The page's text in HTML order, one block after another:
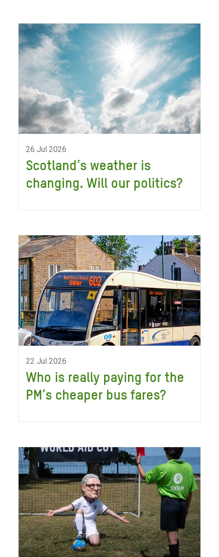
26 Jul 2026
Scotland’s weather is
changing. Will our politics?
22 Jul 2026
Who is really paying for the
PM’s cheaper bus fares?